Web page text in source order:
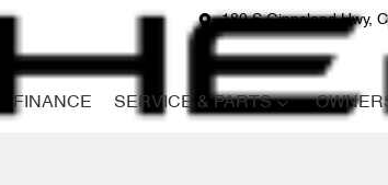
180 S Gippsland Hwy,
FINANCE SERVICE & PARTS